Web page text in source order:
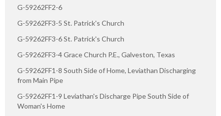
G-59262FF2-6
G-59262FF3-5 St. Patrick's Church
G-59262FF3-6 St. Patrick's Church
G-59262FF3-4 Grace Church P.E., Galveston, Texas
G-59262FF1-8 South Side of Home, Leviathan Discharging
from Main Pipe
G-59262FF1-9 Leviathan's Discharge Pipe South Side of
Woman's Home